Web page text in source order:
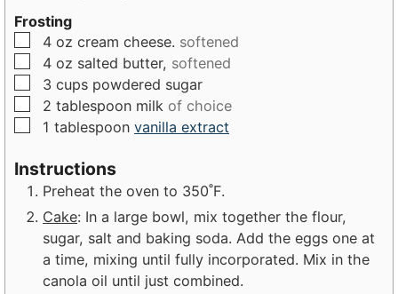
Frosting
▢
4 oz cream cheese. softened
▢
4 oz salted butter, softened
▢
3 cups powdered sugar
▢
2 tablespoon milk of choice
▢
1 tablespoon vanilla extract
Instructions
Preheat the oven to 350˚F.
Cake: In a large bowl, mix together the flour,
sugar, salt and baking soda. Add the eggs one at
a time, mixing until fully incorporated. Mix in the
canola oil until just combined.